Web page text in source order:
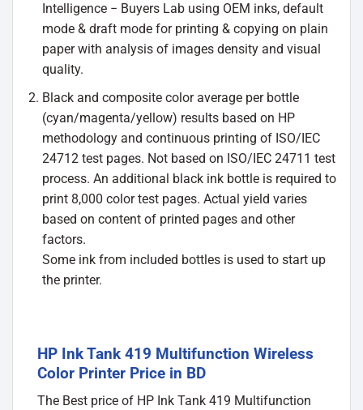
Intelligence − Buyers Lab using OEM inks, default
mode & draft mode for printing & copying on plain
paper with analysis of images density and visual
quality.
Black and composite color average per bottle
(cyan/magenta/yellow) results based on HP
methodology and continuous printing of ISO/IEC
24712 test pages. Not based on ISO/IEC 24711 test
process. An additional black ink bottle is required to
print 8,000 color test pages. Actual yield varies
based on content of printed pages and other
factors.
Some ink from included bottles is used to start up
the printer.
HP Ink Tank 419 Multifunction Wireless
Color Printer Price in BD
The Best price of HP Ink Tank 419 Multifunction